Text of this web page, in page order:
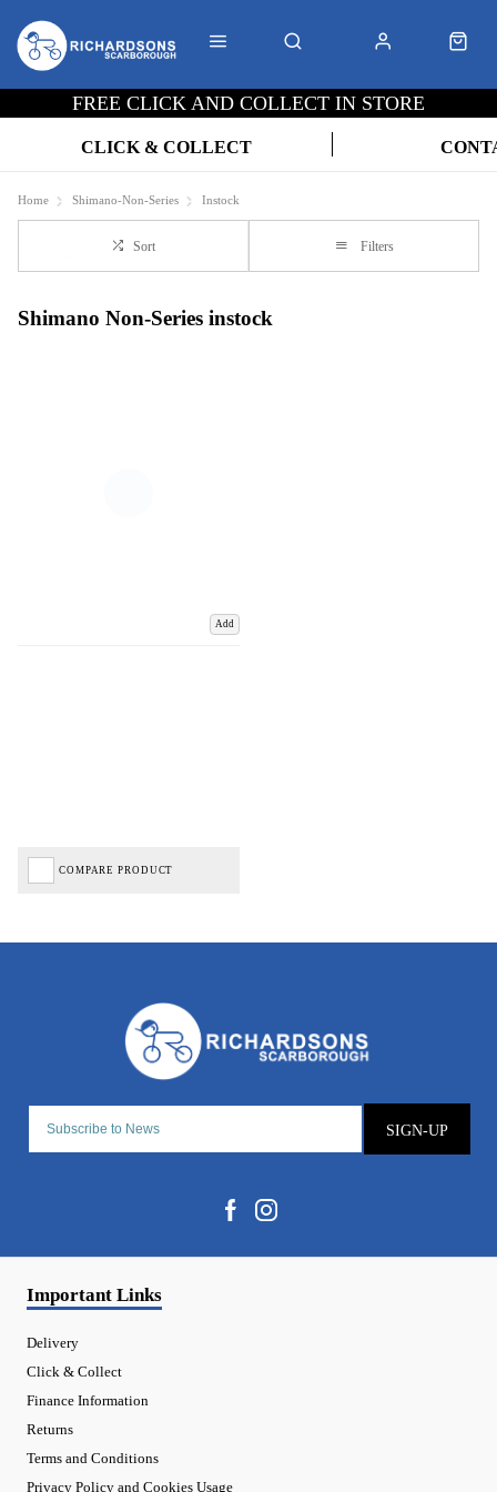
FREE CLICK AND COLLECT IN STORE
CLICK & COLLECT
Home Shimano-Non-Series Instock
Sort Filters
Shimano Non-Series instock
Add
COMPARE PRODUCT
SIGN-UP
Important Links
Delivery
Click & Collect
Finance Information
Returns
Terms and Conditions
Privacy Policy and Cookies Usage